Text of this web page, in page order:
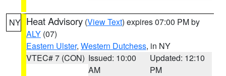
NY Heat Advisory (View Text) expires 07:00 PM by
ALY (07)
Eastern Ulster, Western Dutchess, in NY
VTEC# 7 (CON) Issued: 10:00
AM
Updated: 12:10
PM